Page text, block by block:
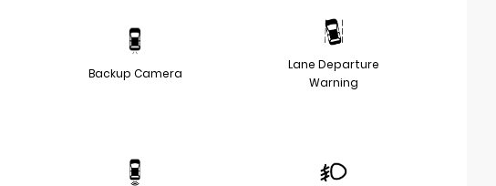
Backup Camera
Lane Departure
Warning